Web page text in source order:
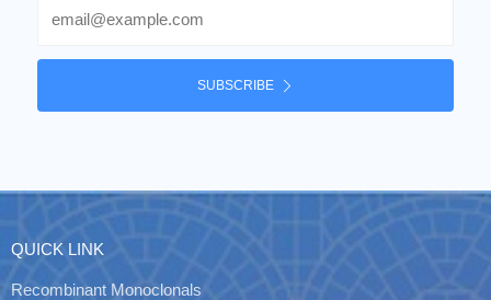
SUBSCRIBE
QUICK LINK
Recombinant Monoclonals